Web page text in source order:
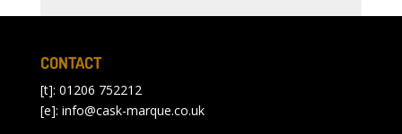
CONTACT
[t]: 01206 752212
[e]: info@cask-marque.co.uk